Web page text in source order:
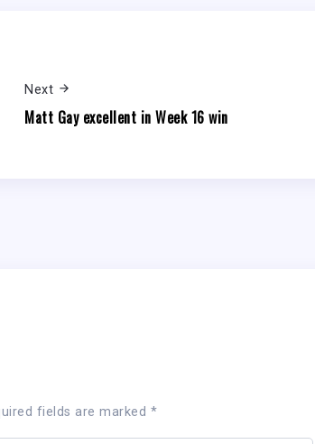
Next
Matt Gay excellent in Week 16 win
fields are marked *